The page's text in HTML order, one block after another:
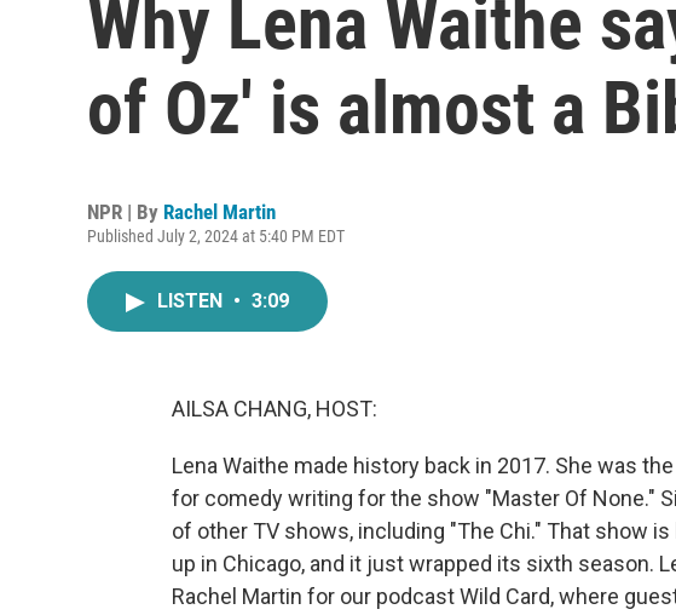
Why Lena Waithe
of Oz' is almost a
NPR | By Rachel Martin
Published July 2, 2024 at 5:40 PM EDT
LISTEN • 3:09
AILSA CHANG, HOST:
Lena Waithe made history back in 2017. She was
for comedy writing for the show "Master Of None."
of other TV shows, including "The Chi." That show
up in Chicago, and it just wrapped its sixth season.
Rachel Martin for our podcast Wild Card, where